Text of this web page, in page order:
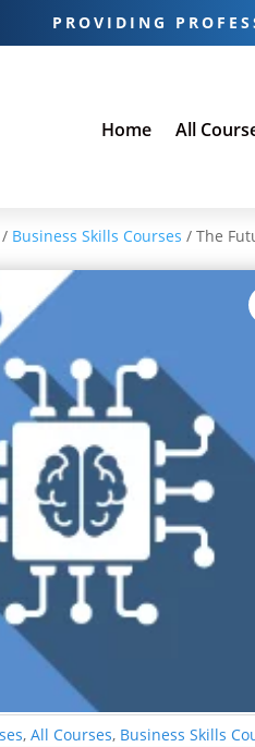
PROVIDING
Home All
/ Business Skills Courses / The
,All Courses, Business Skills